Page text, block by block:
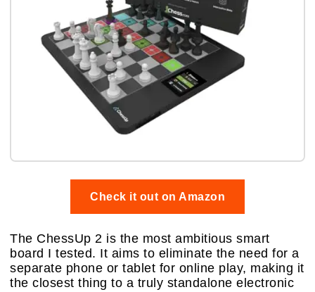
Check it out on Amazon
The ChessUp 2 is the most ambitious smart
board I tested. It aims to eliminate the need for a
separate phone or tablet for online play, making it
the closest thing to a truly standalone electronic